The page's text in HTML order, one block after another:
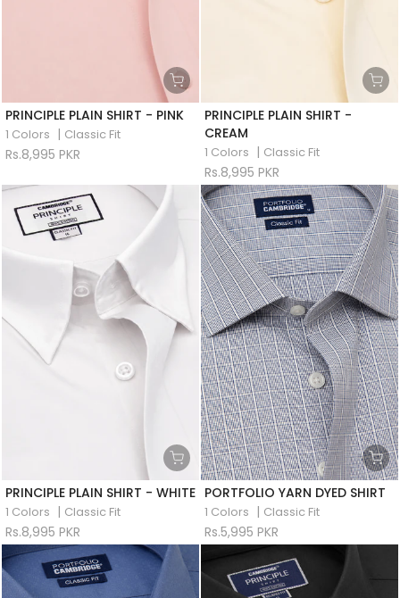
PRINCIPLE PLAIN SHIRT - PINK
1 Colors | Classic Fit
Rs.8,995 PKR
PRINCIPLE PLAIN SHIRT -
CREAM
1 Colors | Classic Fit
Rs.8,995 PKR
PRINCIPLE PLAIN SHIRT - WHITE
1 Colors | Classic Fit
Rs.8,995 PKR
PORTFOLIO YARN DYED SHIRT
1 Colors | Classic Fit
Rs.5,995 PKR